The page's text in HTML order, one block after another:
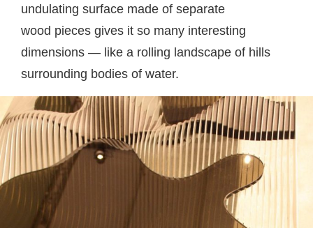
undulating surface made of separate
wood pieces gives it so many interesting
dimensions — like a rolling landscape of hills
surrounding bodies of water.